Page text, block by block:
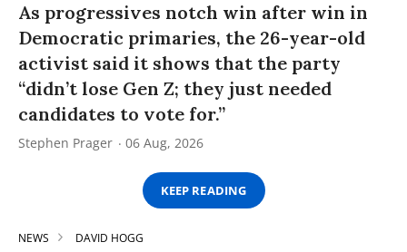
As progressives notch win after win in
Democratic primaries, the 26-year-old
activist said it shows that the party
“didn’t lose Gen Z; they just needed
candidates to vote for.”
Stephen Prager 06 Aug, 2026
KEEP READING
NEWS DAVID HOGG